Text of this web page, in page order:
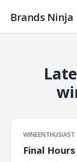
Brands Ninja
WINEENTHUSIAST
Final